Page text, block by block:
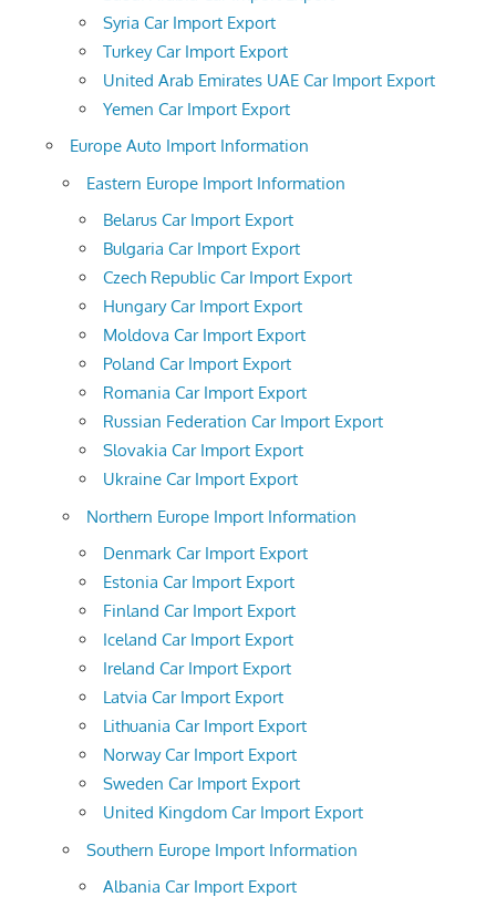
Syria Car Import Export
Turkey Car Import Export
United Arab Emirates UAE Car Import Export
Yemen Car Import Export
Europe Auto Import Information
Eastern Europe Import Information
Belarus Car Import Export
Bulgaria Car Import Export
Czech Republic Car Import Export
Hungary Car Import Export
Moldova Car Import Export
Poland Car Import Export
Romania Car Import Export
Russian Federation Car Import Export
Slovakia Car Import Export
Ukraine Car Import Export
Northern Europe Import Information
Denmark Car Import Export
Estonia Car Import Export
Finland Car Import Export
Iceland Car Import Export
Ireland Car Import Export
Latvia Car Import Export
Lithuania Car Import Export
Norway Car Import Export
Sweden Car Import Export
United Kingdom Car Import Export
Southern Europe Import Information
Albania Car Import Export